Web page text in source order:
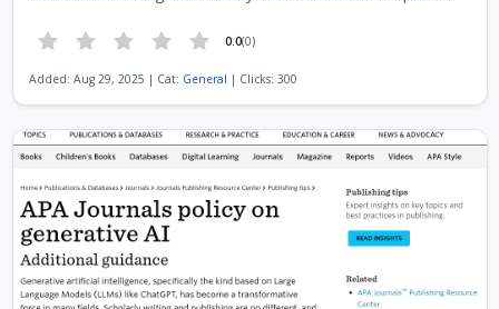
0.0(0)
Added: Aug 29, 2025 | Cat: General | Clicks: 300